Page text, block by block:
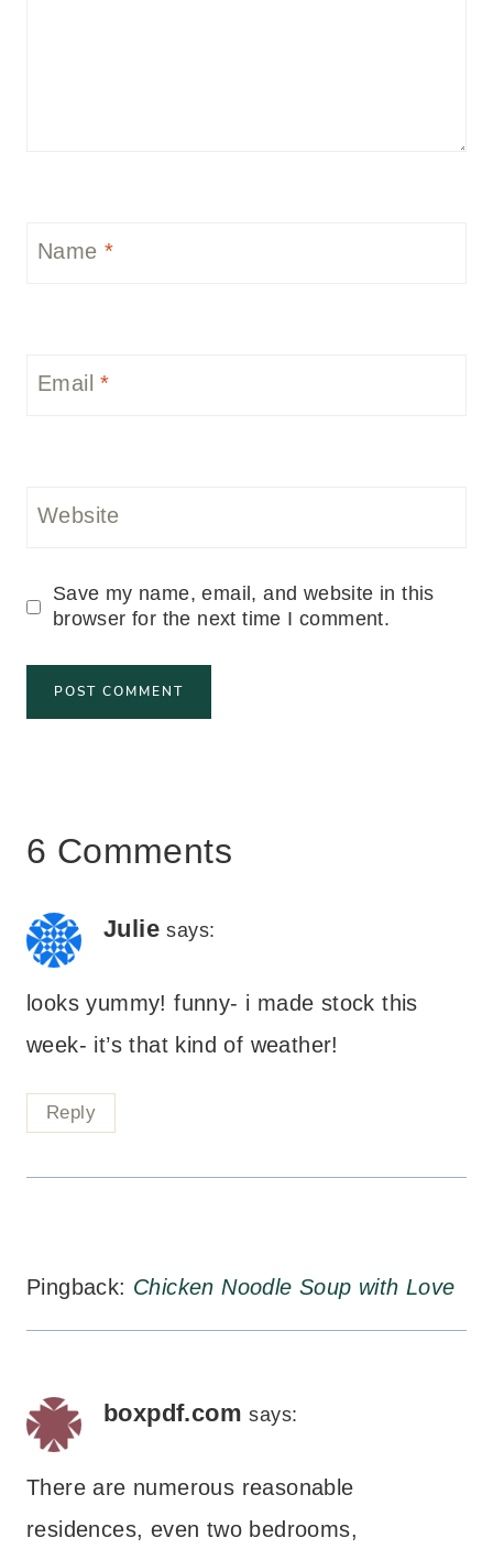
Name *
Email*
Website
Save my name, email, and website in this
browser for the next time I comment.
6 Comments
Julie says:
looks yummy! funny- i made stock this
week- it’s that kind of weather!
Reply
Pingback: Chicken Noodle Soup with Love
boxpdf.com says:
There are numerous reasonable
residences, even two bedrooms,